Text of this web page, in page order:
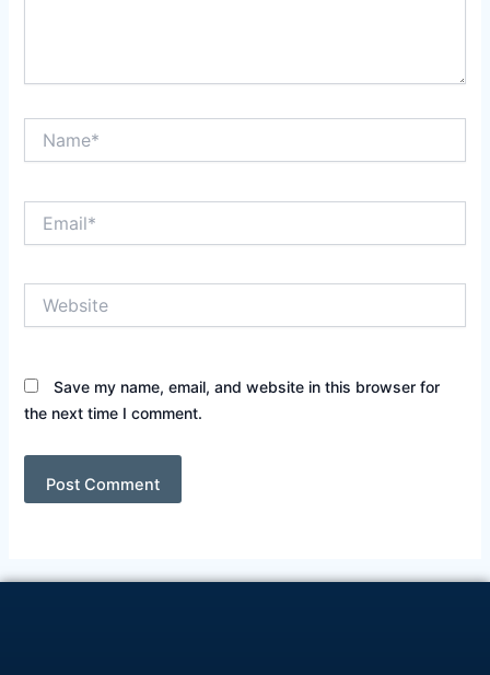
Save my name, email, and website in this browser for
the next time I comment.